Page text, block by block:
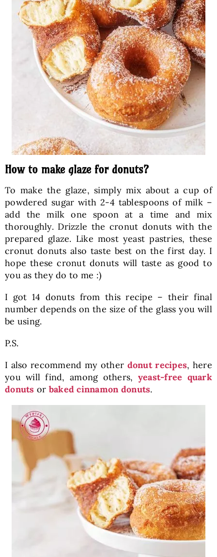
How to make glaze for donuts?
To make the glaze, simply mix about a cup of
powdered sugar with 2-4 tablespoons of milk –
add the milk one spoon at a time and mix
thoroughly. Drizzle the cronut donuts with the
prepared glaze. Like most yeast pastries, these
cronut donuts also taste best on the first day. I
hope these cronut donuts will taste as good to
you as they do to me :)
I got 14 donuts from this recipe – their final
number depends on the size of the glass you will
be using.
P.S.
I also recommend my other donut recipes, here
you will find, among others, yeast-free quark
donuts or baked cinnamon donuts.